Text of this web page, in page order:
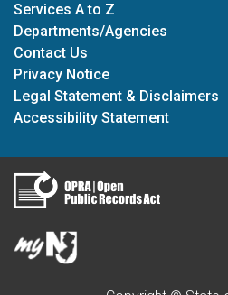
Services A to Z
Departments/Agencies
Contact Us
Privacy Notice
Legal Statement & Disclaimers
Accessibility Statement